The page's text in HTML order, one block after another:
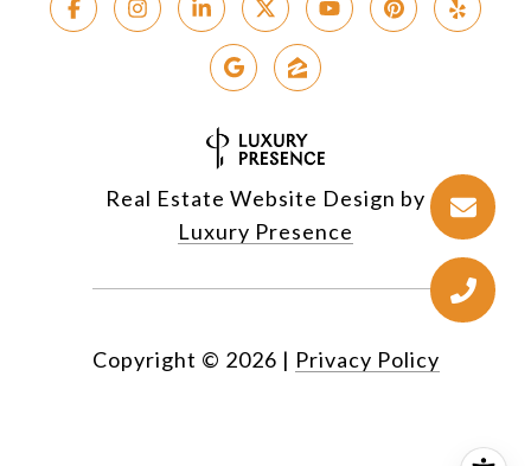
Real Estate Website Design by
Luxury Presence
Copyright © 2026 | Privacy Policy